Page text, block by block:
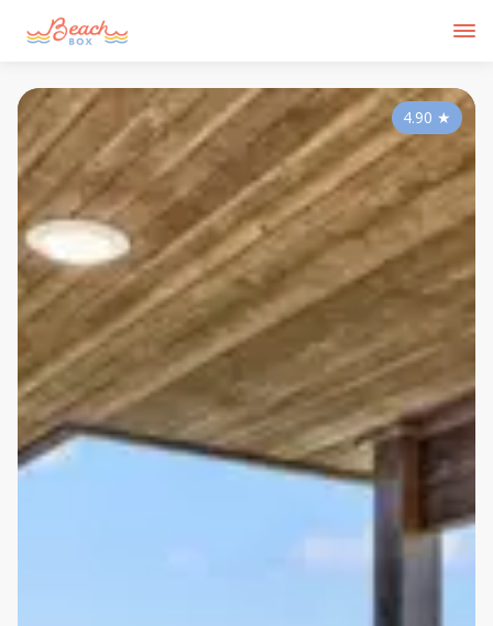
4.90 ★